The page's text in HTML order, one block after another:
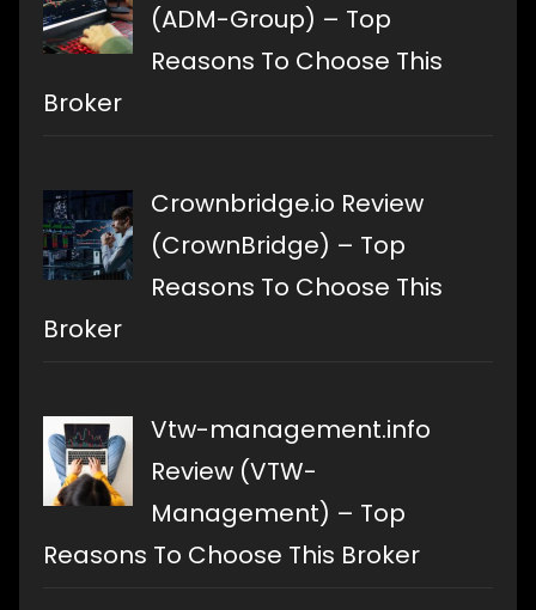
(ADM-Group) – Top
Reasons To Choose This
Broker
Crownbridge.io Review
(CrownBridge) – Top
Reasons To Choose This
Broker
Vtw-management.info
Review (VTW-
Management) – Top
Reasons To Choose This Broker